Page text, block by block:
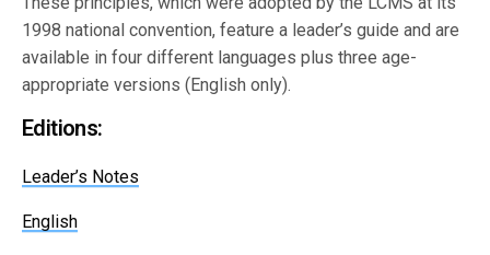
1998 national convention, feature a leader’s guide and are
available in four different languages plus three age-
appropriate versions (English only).
Editions:
Leader’s Notes
English